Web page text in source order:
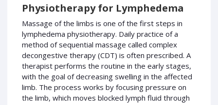
Physiotherapy for Lymphedema
Massage of the limbs is one of the first steps in
lymphedema physiotherapy. Daily practice of a
method of sequential massage called complex
decongestive therapy (CDT) is often prescribed. A
therapist performs the routine in the early stages,
with the goal of decreasing swelling in the affected
limb. The process works by focusing pressure on
the limb, which moves blocked lymph fluid through